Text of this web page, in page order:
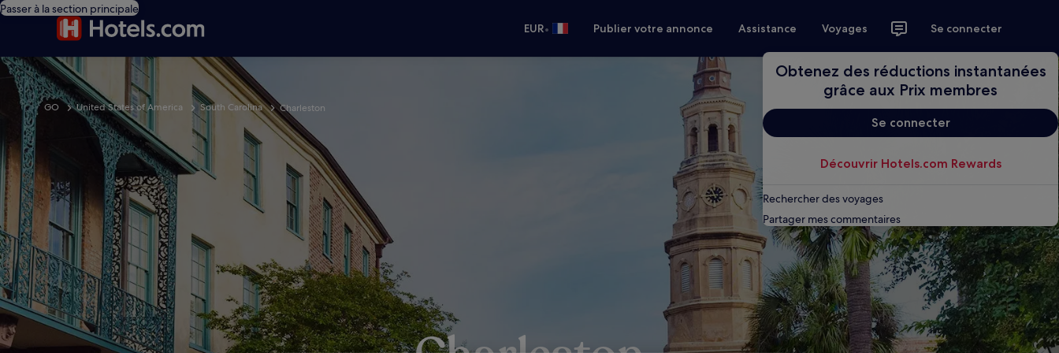
Passer à la section principale
EUR• Publier votre annonce Assistance Voyages Se connecter
Obtenez des réductions instantanées
grâce aux Prix membres
Se connecter
Découvrir Hotels.com Rewards
Rechercher des voyages
Partager mes commentaires
GO United States of America South Carolina Charleston